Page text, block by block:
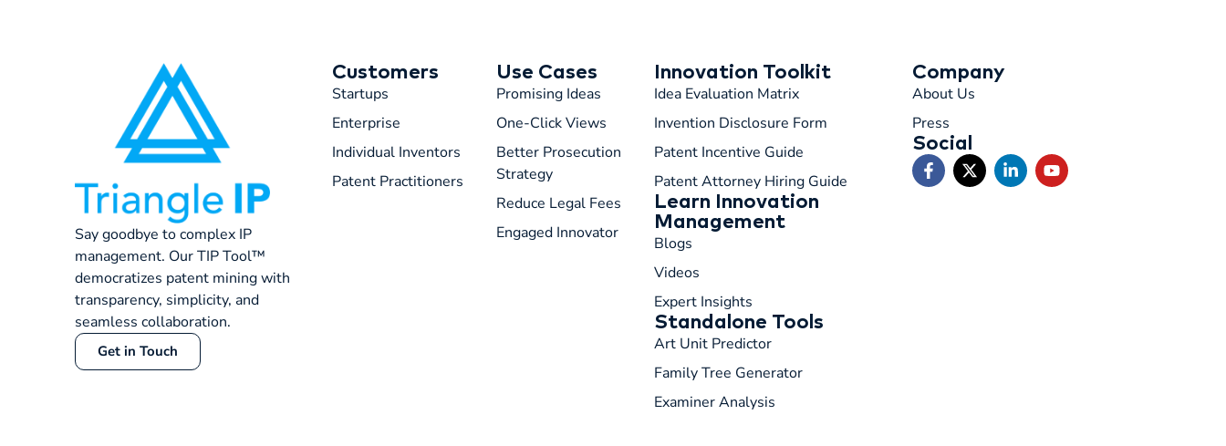
Say goodbye to complex IP
management. Our TIP Tool™
democratizes patent mining with
transparency, simplicity, and
seamless collaboration.
Get in Touch
Customers
Startups
Enterprise
Individual Inventors
Patent Practitioners
Use Cases
Promising Ideas
One-Click Views
Better Prosecution
Strategy
Reduce Legal Fees
Engaged Innovator
Innovation Toolkit
Idea Evaluation Matrix
Invention Disclosure Form
Patent Incentive Guide
Patent Attorney Hiring Guide
Learn Innovation
Management
Blogs
Videos
Expert Insights
Standalone Tools
Art Unit Predictor
Family Tree Generator
Examiner Analysis
Company
About Us
Press
Social